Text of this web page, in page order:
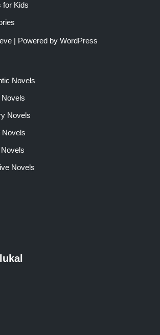
for Kids
| Powered by WordPress
Novels
Novels
Novels
Novels